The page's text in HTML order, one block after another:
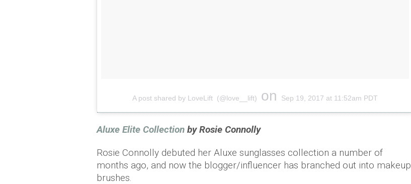
A post shared by LoveLift (@love__lift) on Sep 19, 2017 at 11:52am PDT
Aluxe Elite Collection by Rosie Connolly
Rosie Connolly debuted her Aluxe sunglasses collection a number of
months ago, and now the blogger/influencer has branched out into makeup
brushes.